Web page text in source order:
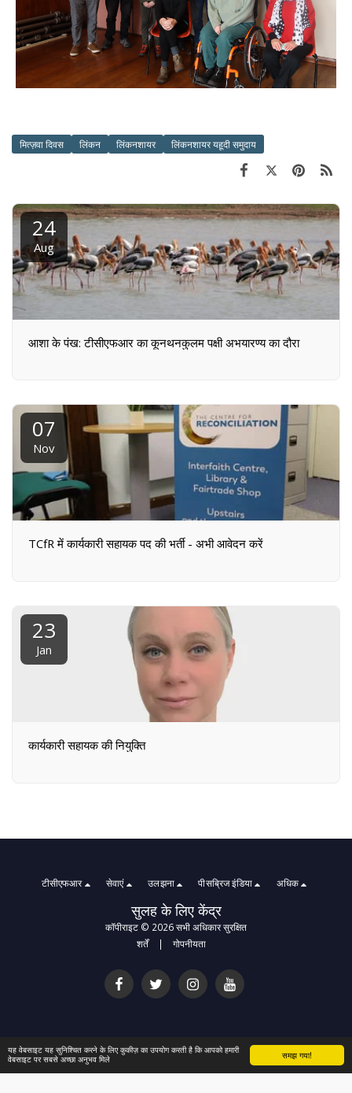
समझ गया!
यह वेबसाइट यह सुनिश्चित करने के लिए कुकीज़ का उपयोग करती है कि आपको हमारी
वेबसाइट पर सबसे अच्छा अनुभव मिले
मित्ज़वा दिवस लिंकन लिंकनशायर लिंकनशायर यहूदी समुदाय
24
Aug
आशा के पंख: टीसीएफआर का कूनथनकुलम पक्षी अभयारण्य का दौरा
07
Nov
TCfR में कार्यकारी सहायक पद की भर्ती - अभी आवेदन करें
23
Jan
कार्यकारी सहायक की नियुक्ति
सुलह के लिए केंद्र
कॉपीराइट © 2026 सभी अधिकार सुरक्षित
शर्तें| गोपनीयता
टीसीएफआर सेवाएं उलझना पीसब्रिज इंडिया अधिक